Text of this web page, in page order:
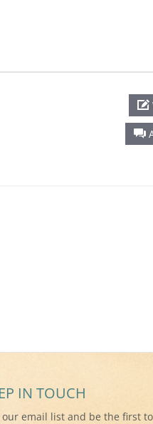
IN TOUCH
our email list and be the first